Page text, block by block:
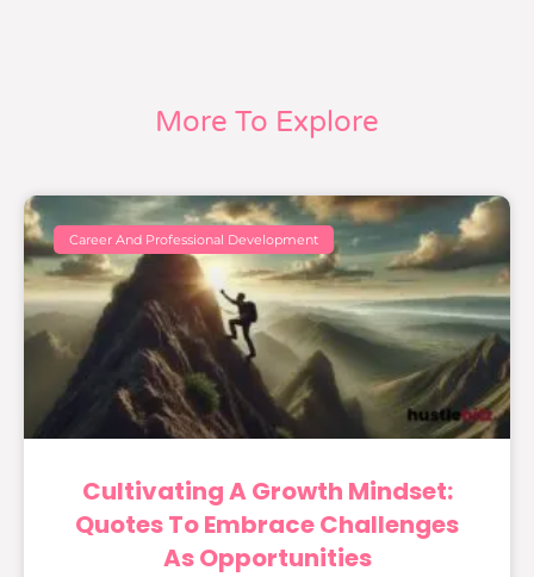
More To Explore
Career And Professional Development
Cultivating A Growth Mindset:
Quotes To Embrace Challenges
As Opportunities